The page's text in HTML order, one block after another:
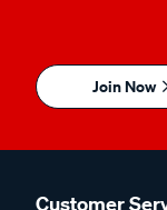
Join Now
Customer